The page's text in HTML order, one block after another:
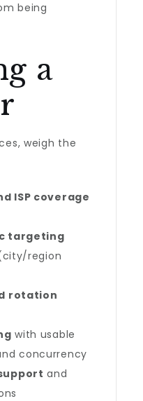
being
a
weigh the
ISP coverage
targeting
region
rotation
with usable
concurrency
and